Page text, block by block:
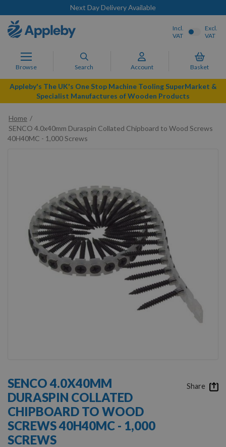
Next Day Delivery Available
Browse Search Account Basket
Incl.
VAT
Excl.
VAT
Appleby's The UK's One Stop Machine Tooling SuperMarket &
Specialist Manufactures of Wooden Products
Home
SENCO 4.0x40mm Duraspin Collated Chipboard to Wood Screws
40H40MC - 1,000 Screws
the
beginning
of
the
images
gallery
SENCO 4.0X40MM
DURASPIN COLLATED
CHIPBOARD TO WOOD
SCREWS 40H40MC - 1,000
SCREWS
Share